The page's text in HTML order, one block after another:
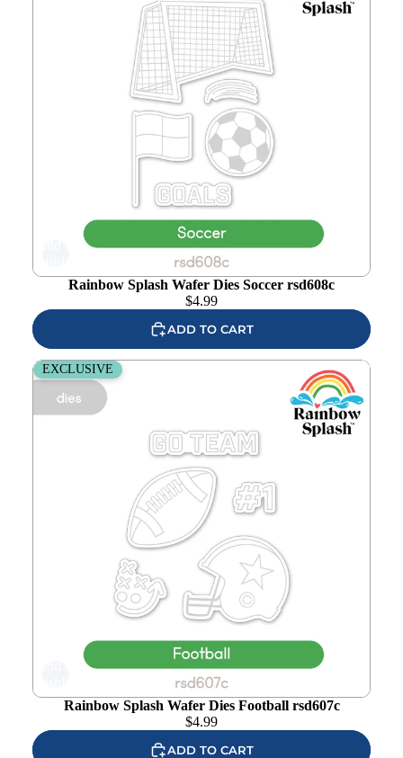
Rainbow Splash Wafer Dies Soccer rsd608c
$4.99
ADD TO CART
Rainbow Splash Wafer Dies Football rsd607c
EXCLUSIVE
Rainbow Splash Wafer Dies Football rsd607c
$4.99
ADD TO CART